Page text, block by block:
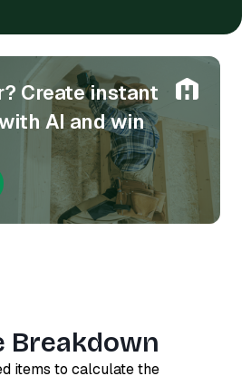
Create instant
AI and win
Breakdown
items to calculate the